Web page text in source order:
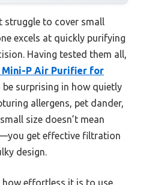
to cover small
excels at quickly purifying
Having tested them all,
Mini-P Air Purifier for
be surprising in how quietly
allergens, pet dander,
size doesn’t mean
get effective filtration
design.
effortless it is to use,